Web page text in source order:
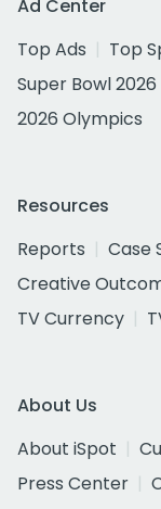
Ad Center
Top Ads
Top
Super Bowl 2026
2026 Olympics
Resources
Reports
Case
Creative
TV Currency
About Us
About iSpot
Press Center